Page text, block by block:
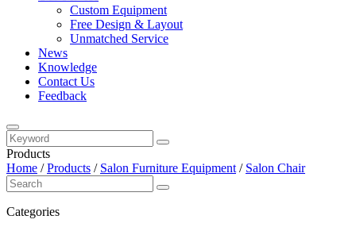
Custom Equipment
Free Design & Layout
Unmatched Service
News
Knowledge
Contact Us
Feedback
Products
Home /Products / Salon Furniture Equipment / Salon Chair
Categories